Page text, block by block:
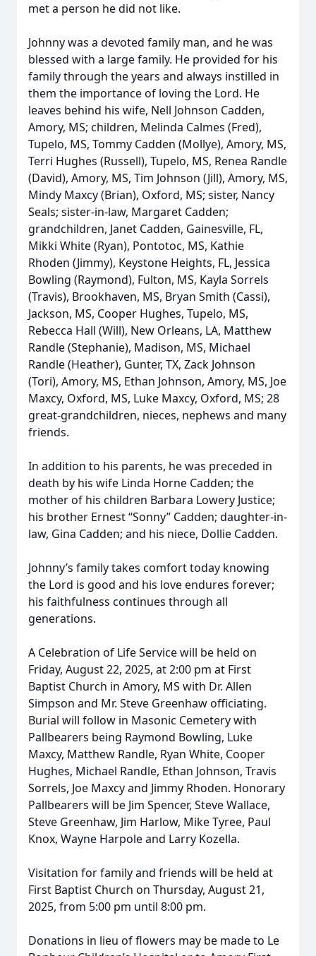
met a person he did not like.
Johnny was a devoted family man, and he was
blessed with a large family. He provided for his
family through the years and always instilled in
them the importance of loving the Lord. He
leaves behind his wife, Nell Johnson Cadden,
Amory, MS; children, Melinda Calmes (Fred),
Tupelo, MS, Tommy Cadden (Mollye), Amory, MS,
Terri Hughes (Russell), Tupelo, MS, Renea Randle
(David), Amory, MS, Tim Johnson (Jill), Amory, MS,
Mindy Maxcy (Brian), Oxford, MS; sister, Nancy
Seals; sister-in-law, Margaret Cadden;
grandchildren, Janet Cadden, Gainesville, FL,
Mikki White (Ryan), Pontotoc, MS, Kathie
Rhoden (Jimmy), Keystone Heights, FL, Jessica
Bowling (Raymond), Fulton, MS, Kayla Sorrels
(Travis), Brookhaven, MS, Bryan Smith (Cassi),
Jackson, MS, Cooper Hughes, Tupelo, MS,
Rebecca Hall (Will), New Orleans, LA, Matthew
Randle (Stephanie), Madison, MS, Michael
Randle (Heather), Gunter, TX, Zack Johnson
(Tori), Amory, MS, Ethan Johnson, Amory, MS, Joe
Maxcy, Oxford, MS, Luke Maxcy, Oxford, MS; 28
great-grandchildren, nieces, nephews and many
friends.
In addition to his parents, he was preceded in
death by his wife Linda Horne Cadden; the
mother of his children Barbara Lowery Justice;
his brother Ernest “Sonny” Cadden; daughter-in-
law, Gina Cadden; and his niece, Dollie Cadden.
Johnny’s family takes comfort today knowing
the Lord is good and his love endures forever;
his faithfulness continues through all
generations.
A Celebration of Life Service will be held on
Friday, August 22, 2025, at 2:00 pm at First
Baptist Church in Amory, MS with Dr. Allen
Simpson and Mr. Steve Greenhaw officiating.
Burial will follow in Masonic Cemetery with
Pallbearers being Raymond Bowling, Luke
Maxcy, Matthew Randle, Ryan White, Cooper
Hughes, Michael Randle, Ethan Johnson, Travis
Sorrels, Joe Maxcy and Jimmy Rhoden. Honorary
Pallbearers will be Jim Spencer, Steve Wallace,
Steve Greenhaw, Jim Harlow, Mike Tyree, Paul
Knox, Wayne Harpole and Larry Kozella.
Visitation for family and friends will be held at
First Baptist Church on Thursday, August 21,
2025, from 5:00 pm until 8:00 pm.
Donations in lieu of flowers may be made to Le